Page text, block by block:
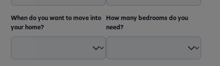
When do you want to move into
your home?
How many bedrooms do you
need?